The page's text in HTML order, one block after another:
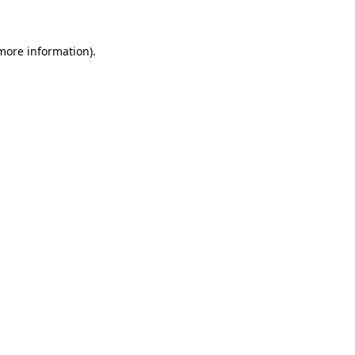
information).